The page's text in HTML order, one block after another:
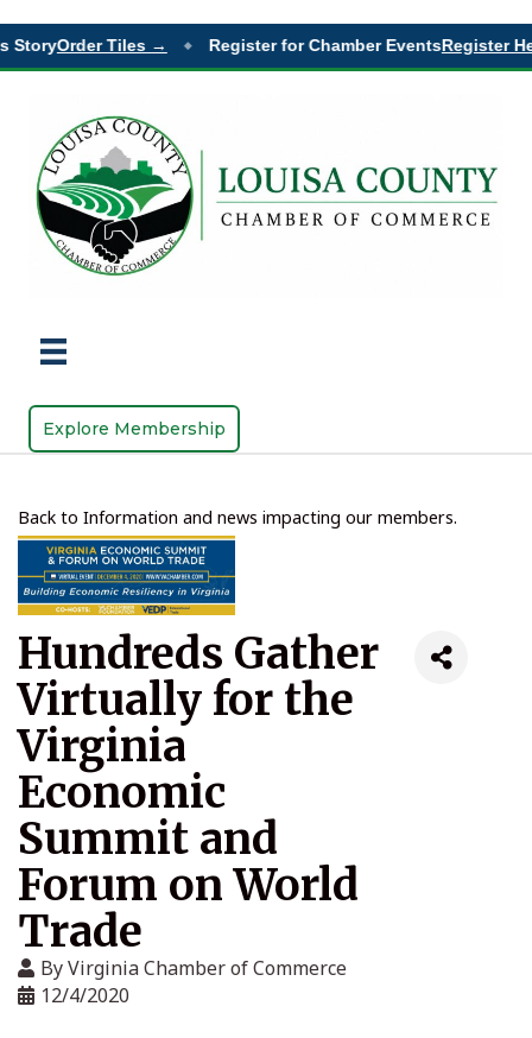
Order Tiles → Register for Chamber EventsRegister
Explore Membership
Back to Information and news impacting our members.
Hundreds Gather
Virtually for the
Virginia
Economic
Summit and
Forum on World
Trade
ByVirginia Chamber of Commerce
12/4/2020